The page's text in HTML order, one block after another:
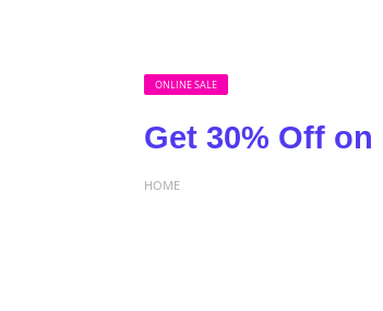
ONLINE SALE
Get 30% Off
HOME